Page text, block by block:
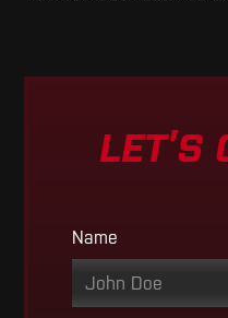
LET’S
Name